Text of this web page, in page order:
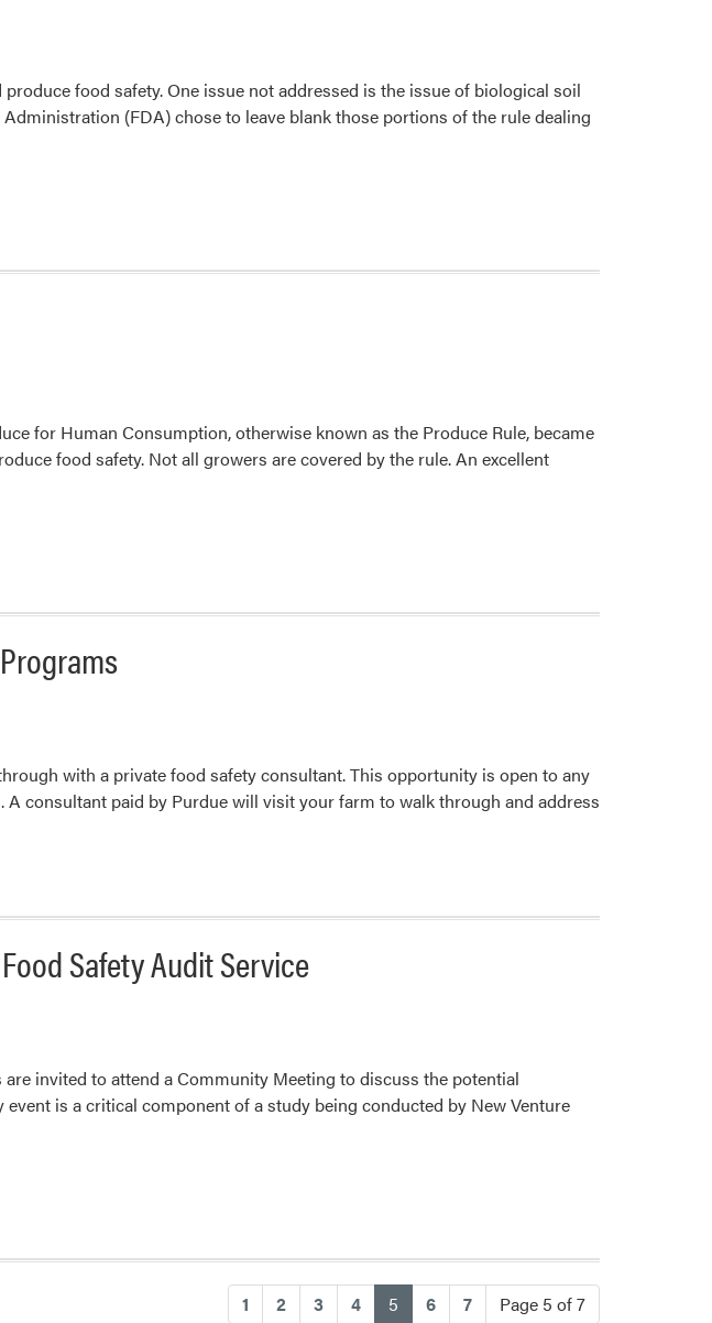
food safety. One issue not addressed is the issue of biological soil
(FDA) chose to leave blank those portions of the rule dealing
for Human Consumption, otherwise known as the Produce Rule, became
food safety. Not all growers are covered by the rule. An excellent
with a private food safety consultant. This opportunity is open to any
consultant paid by Purdue will visit your farm to walk through and address
Safety Audit Service
invited to attend a Community Meeting to discuss the potential
is a critical component of a study being conducted by New Venture
1 2 3 4 5 (current)
6 7 Page 5 of 7